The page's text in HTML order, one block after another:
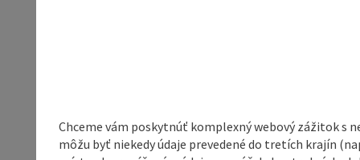
Chceme vám poskytnúť komplexný webový zážitok s
môžu byť niekedy údaje prevedené do tretích krajín